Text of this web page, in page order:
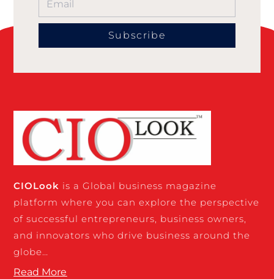
Subscribe
CIOLook is a Global business magazine
platform where you can explore the perspective
of successful entrepreneurs, business owners,
and innovators who drive business around the
globe…
Read More